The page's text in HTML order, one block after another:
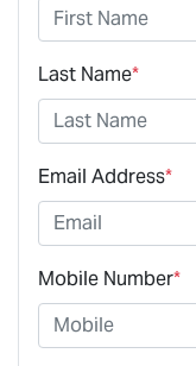
Last Name*
Email Address*
Mobile Number*